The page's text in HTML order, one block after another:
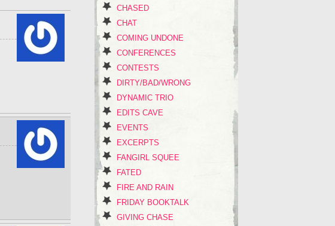
CHASED
CHAT
COMING UNDONE
CONFERENCES
CONTESTS
DIRTY/BAD/WRONG
DYNAMIC TRIO
EDITS CAVE
EVENTS
EXCERPTS
FANGIRL SQUEE
FATED
FIRE AND RAIN
FRIDAY BOOKTALK
GIVING CHASE